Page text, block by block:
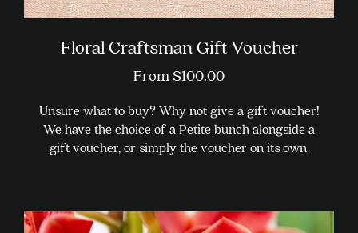
Floral Craftsman Gift Voucher
From$100.00
Unsure what to buy? Why not give a gift voucher!
We have the choice of a Petite bunch alongside a
gift voucher, or simply the voucher on its own.
has